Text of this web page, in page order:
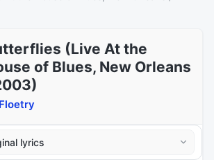
(Live At the
of Blues, New Orleans
Floetry